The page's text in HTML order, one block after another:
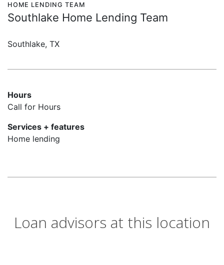
HOME LENDING TEAM
Southlake Home Lending Team
Southlake, TX
Hours
Call for Hours
Services + features
Home lending
Loan advisors at this location